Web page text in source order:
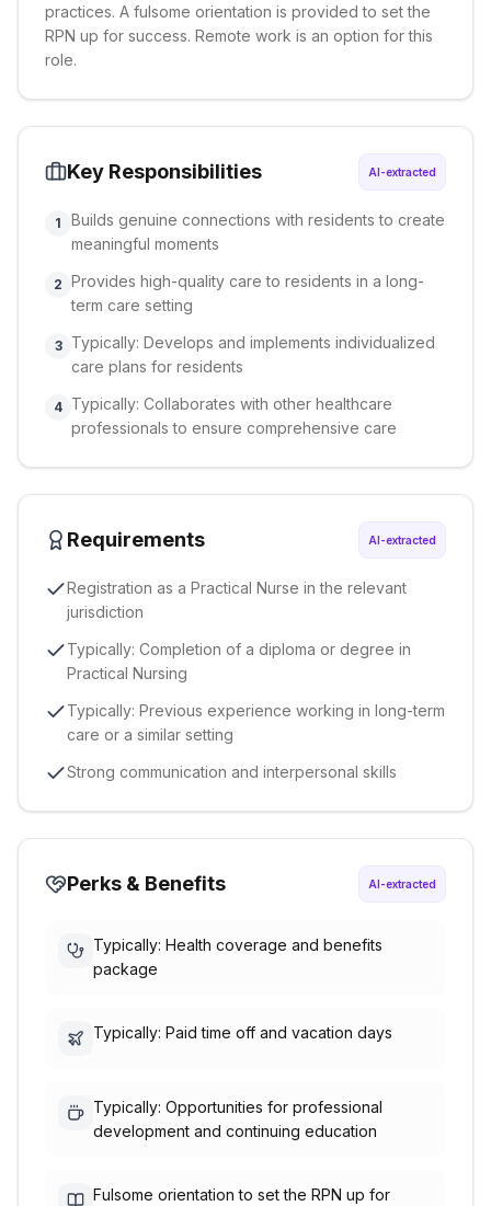
practices. A fulsome orientation is provided to set the
RPN up for success. Remote work is an option for this
role.
Key Responsibilities AI-extracted
1
Builds genuine connections with residents to create
meaningful moments
2 Provides high-quality care to residents in a long-
term care setting
3
Typically: Develops and implements individualized
care plans for residents
4 Typically: Collaborates with other healthcare
professionals to ensure comprehensive care
Requirements AI-extracted
Registration as a Practical Nurse in the relevant
jurisdiction
Typically: Completion of a diploma or degree in
Practical Nursing
Typically: Previous experience working in long-term
care or a similar setting
Strong communication and interpersonal skills
Perks & Benefits AI-extracted
Typically: Health coverage and benefits
package
Typically: Paid time off and vacation days
Typically: Opportunities for professional
development and continuing education
Fulsome orientation to set the RPN up for